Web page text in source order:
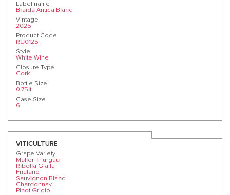
Label name
Braida Antica Blanc
Vintage
2025
Product Code
RU0125
Style
White Wine
Closure Type
Cork
Bottle Size
0.75lt
Case Size
6
VITICULTURE
Grape Variety
Müller Thurgau
Ribolla Gialla
Friulano
Sauvignon Blanc
Chardonnay
Pinot Grigio